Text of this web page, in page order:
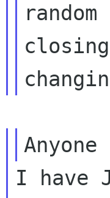
I have